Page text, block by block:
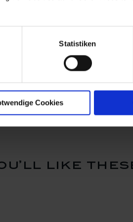
Statistiken
Cookies
guardian
H 7 cm
Bell,
like